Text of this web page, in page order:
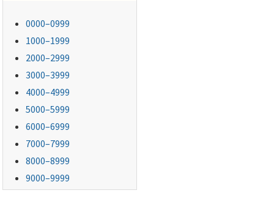
0000–0999
1000–1999
2000–2999
3000–3999
4000–4999
5000–5999
6000–6999
7000–7999
8000–8999
9000–9999